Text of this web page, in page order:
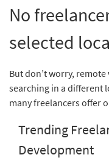
No
selected
But don’t worry,
searching in a different
many freelancers offer
Trending
Development